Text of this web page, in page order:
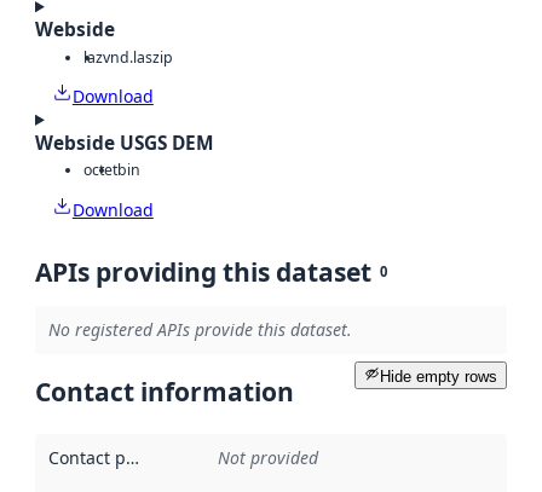
Webside
lazvnd.laszip
Download
Webside USGS DEM
octetbin
Download
APIs providing this dataset 0
No registered APIs provide this dataset.
Hide empty rows
Contact information
Contact point Not provided